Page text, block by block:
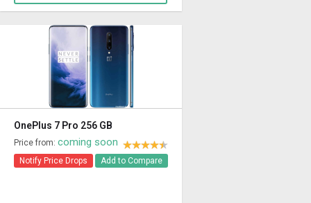
OnePlus 7 Pro 256 GB
Price from: coming soon
Notify Price Drops Add to Compare